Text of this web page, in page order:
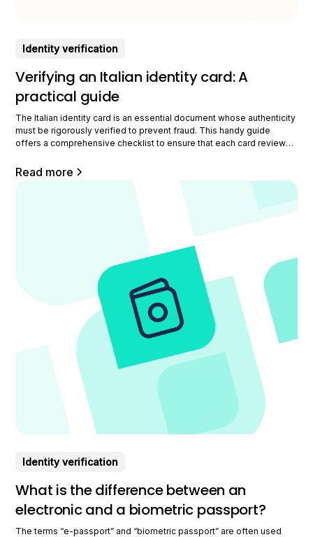
Identity verification
Verifying an Italian identity card: A
practical guide
The Italian identity card is an essential document whose authenticity
must be rigorously verified to prevent fraud. This handy guide
offers a comprehensive checklist to ensure that each card reviewed
verification process steps, and fraud points.
Read more
Identity verification
What is the difference between an
electronic and a biometric passport?
The terms “e-passport” and “biometric passport” are often used